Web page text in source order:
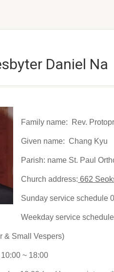
Daniel Na
Family name: Rev.
Given name: Chang Kyu
Parish: name St. Paul
Church address: 662
Sunday service schedule
Weekday service
& Small Vespers)
~ 18:00